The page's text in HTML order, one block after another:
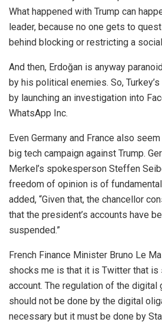
What happened with Trump can
leader, because no one gets to
behind blocking or restricting a
And then, Erdoğan is anyway
by his political enemies. So,
by launching an investigation into
WhatsApp Inc.
Even Germany and France also
big tech campaign against Trump.
Merkel’s spokesperson Steffen
freedom of opinion is of fundamental
added, “Given that, the chancellor
that the president’s accounts have
suspended.”
French Finance Minister Bruno Le
shocks me is that it is Twitter that is
account. The regulation of the digital
should not be done by the digital
necessary but it must be done by